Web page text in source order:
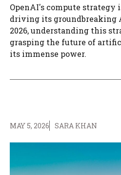
OpenAI's compute strategy
driving its groundbreaking
2026, understanding this
grasping the future of
its immense power.
MAY 5, 2026 SARA KHAN